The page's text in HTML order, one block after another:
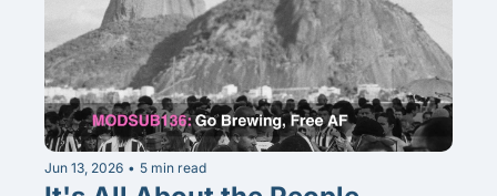
Jun 13, 2026 • 5 min read